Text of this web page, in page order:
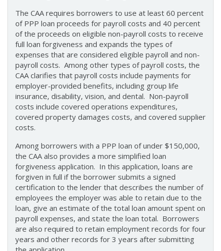
The CAA requires borrowers to use at least 60 percent
of PPP loan proceeds for payroll costs and 40 percent
of the proceeds on eligible non-payroll costs to receive
full loan forgiveness and expands the types of
expenses that are considered eligible payroll and non-
payroll costs. Among other types of payroll costs, the
CAA clarifies that payroll costs include payments for
employer-provided benefits, including group life
insurance, disability, vision, and dental. Non-payroll
costs include covered operations expenditures,
covered property damages costs, and covered supplier
costs.
Among borrowers with a PPP loan of under $150,000,
the CAA also provides a more simplified loan
forgiveness application. In this application, loans are
forgiven in full if the borrower submits a signed
certification to the lender that describes the number of
employees the employer was able to retain due to the
loan, give an estimate of the total loan amount spent on
payroll expenses, and state the loan total. Borrowers
are also required to retain employment records for four
years and other records for 3 years after submitting